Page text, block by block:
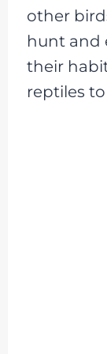
other
hunt and
their
reptiles